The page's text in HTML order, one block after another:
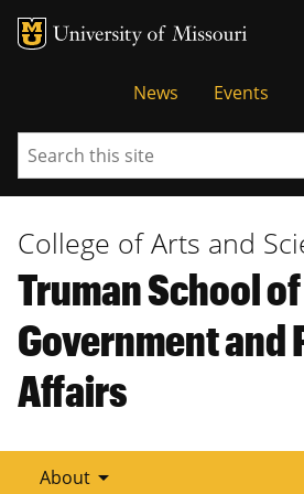
Tactical
Menu
News Events
Search
College of Arts and
Truman School of
Government and
Affairs
About arrow_drop_down